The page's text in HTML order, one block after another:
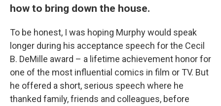
how to bring down the house.
To be honest, I was hoping Murphy would speak
longer during his acceptance speech for the Cecil
B. DeMille award – a lifetime achievement honor for
one of the most influential comics in film or TV. But
he offered a short, serious speech where he
thanked family, friends and colleagues, before